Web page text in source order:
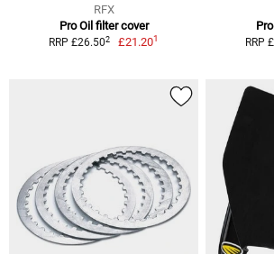
RFX
Pro Oil filter cover
RRP £26.502 £21.201 RRP